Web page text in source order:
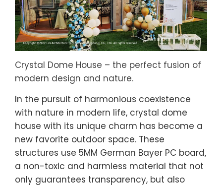
Crystal Dome House – the perfect fusion of
modern design and nature.
In the pursuit of harmonious coexistence
with nature in modern life, crystal dome
house with its unique charm has become a
new favorite outdoor space. These
structures use 5MM German Bayer PC board,
a non-toxic and harmless material that not
only guarantees transparency, but also